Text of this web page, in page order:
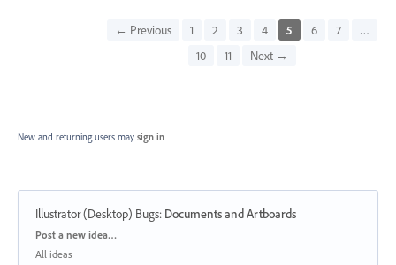
← Previous 1 2 3 4 5 6 7
…
10
11 Next →
New and returning users may sign in
Illustrator (Desktop) Bugs: Documents and Artboards
Categories
Post a new idea…
All ideas